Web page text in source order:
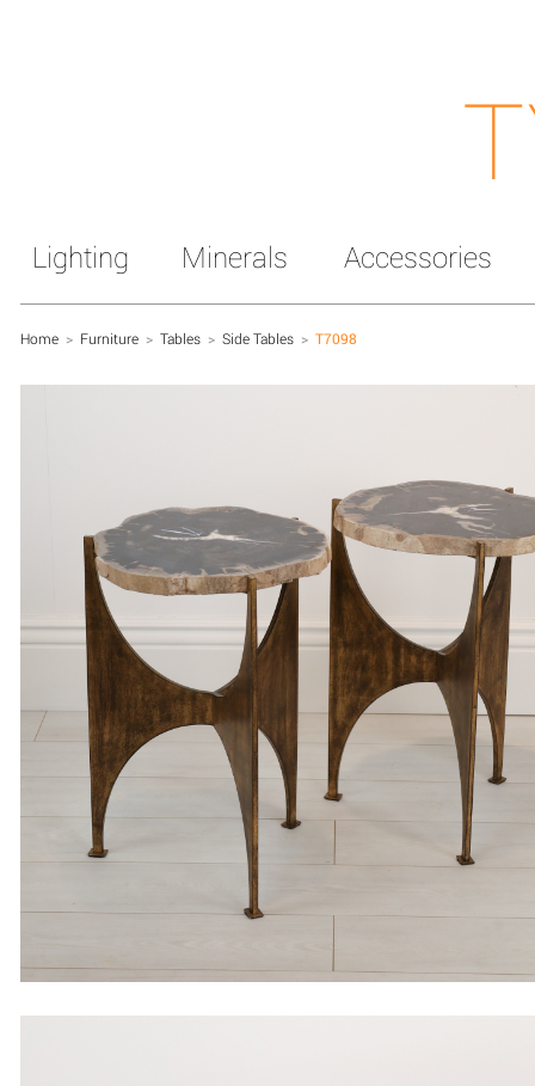
Lighting Minerals Accessories
Home > Furniture > Tables > Side Tables > T7098